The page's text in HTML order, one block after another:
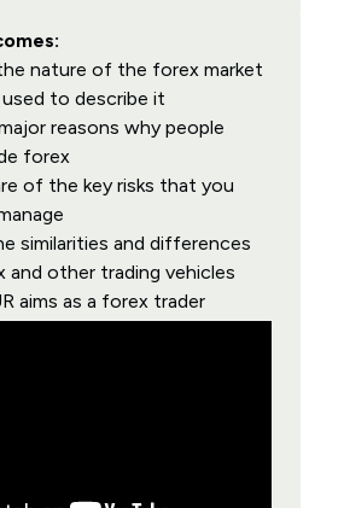
nature of the forex market
to describe it
reasons why people
forex
of the key risks that you
similarities and differences
other trading vehicles
aims as a forex trader